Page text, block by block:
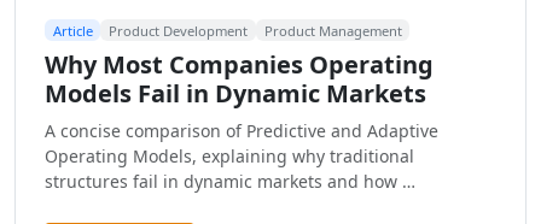
Article Product Development Product Management
Why Most Companies Operating
Models Fail in Dynamic Markets
A concise comparison of Predictive and Adaptive
Operating Models, explaining why traditional
structures fail in dynamic markets and how …